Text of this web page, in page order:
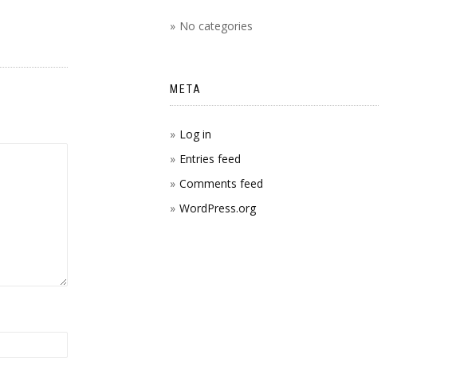
No categories
META
Log in
Entries feed
Comments feed
WordPress.org